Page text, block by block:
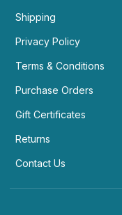
Shipping
Privacy Policy
Terms & Conditions
Purchase Orders
Gift Certificates
Returns
Contact Us